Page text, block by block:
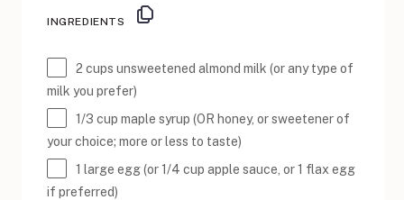
INGREDIENTS
2 cups unsweetened almond milk (or any type of
milk you prefer)
1/3 cup maple syrup (OR honey, or sweetener of
your choice; more or less to taste)
1 large egg (or1/4 cup apple sauce, or 1 flax egg
if preferred)